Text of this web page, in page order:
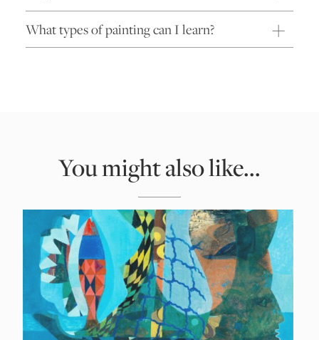
What types of painting can I learn?
You might also like...